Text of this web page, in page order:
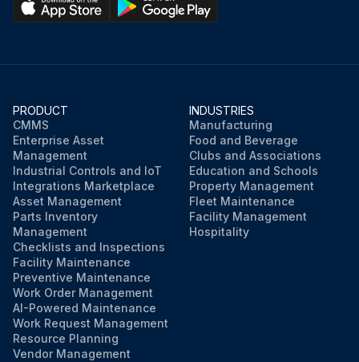
PRODUCT
CMMS
Enterprise Asset
Management
Industrial Controls and IoT
Integrations Marketplace
Asset Management
Parts Inventory
Management
Checklists and Inspections
Facility Maintenance
Preventive Maintenance
Work Order Management
AI-Powered Maintenance
Work Request Management
Resource Planning
Vendor Management
INDUSTRIES
Manufacturing
Food and Beverage
Clubs and Associations
Education and Schools
Property Management
Fleet Maintenance
Facility Management
Hospitality